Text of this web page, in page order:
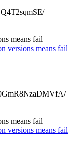
means fail
versions means fail
means fail
versions means fail